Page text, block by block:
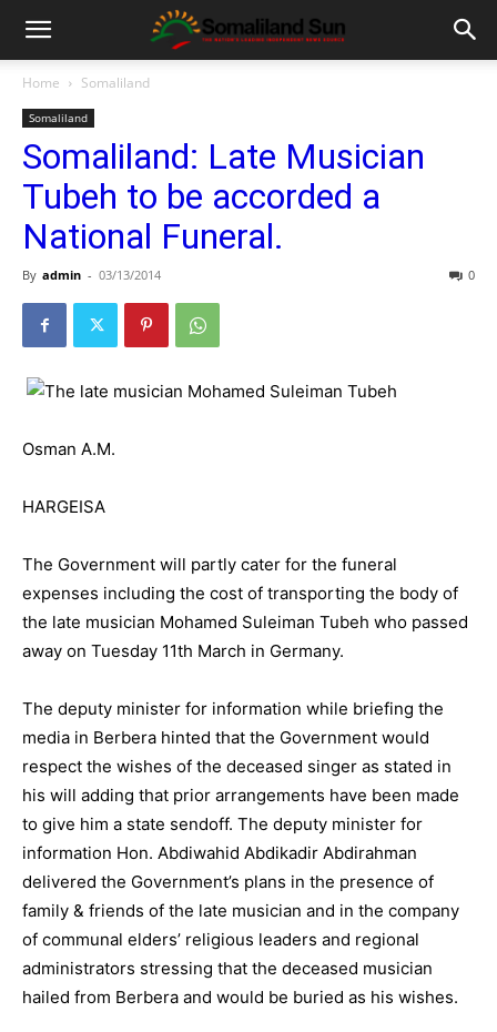
Home Somaliland
Somaliland
Somaliland: Late Musician
Tubeh to be accorded a
National Funeral.
By admin - 03/13/2014 0
Osman A.M.
HARGEISA
The Government will partly cater for the funeral
expenses including the cost of transporting the body of
the late musician Mohamed Suleiman Tubeh who passed
away on Tuesday 11th March in Germany.
The deputy minister for information while briefing the
media in Berbera hinted that the Government would
respect the wishes of the deceased singer as stated in
his will adding that prior arrangements have been made
to give him a state sendoff. The deputy minister for
information Hon. Abdiwahid Abdikadir Abdirahman
delivered the Government’s plans in the presence of
family & friends of the late musician and in the company
of communal elders’ religious leaders and regional
administrators stressing that the deceased musician
hailed from Berbera and would be buried as his wishes.